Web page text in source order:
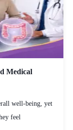
Medical
well-being, yet
feel